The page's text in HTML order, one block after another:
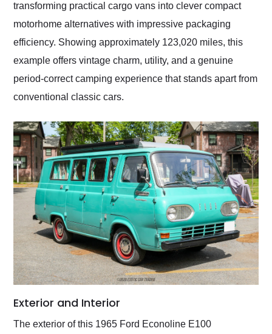
transforming practical cargo vans into clever compact
motorhome alternatives with impressive packaging
efficiency. Showing approximately 123,020 miles, this
example offers vintage charm, utility, and a genuine
period-correct camping experience that stands apart from
conventional classic cars.
Exterior and Interior
The exterior of this 1965 Ford Econoline E100